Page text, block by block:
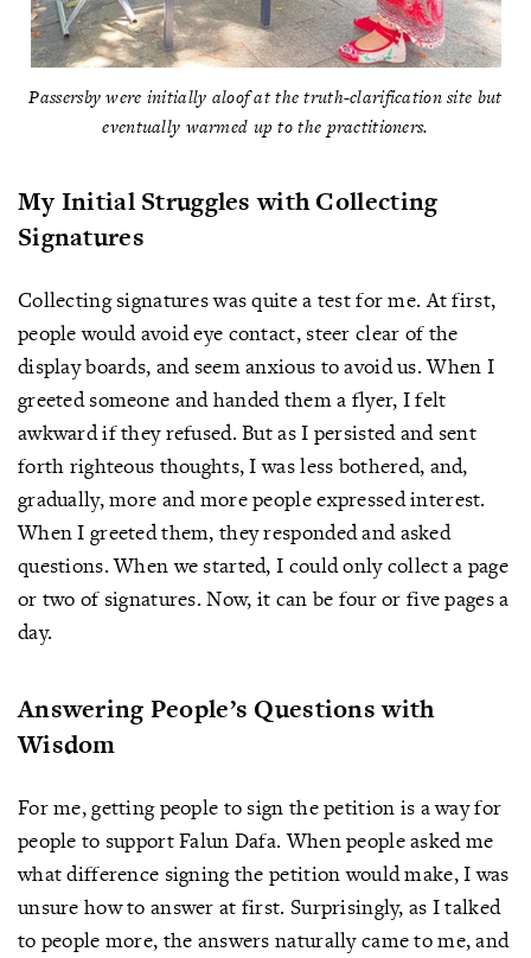
Passersby were initially aloof at the truth-clarification site but
eventually warmed up to the practitioners.
My Initial Struggles with Collecting
Signatures
Collecting signatures was quite a test for me. At first,
people would avoid eye contact, steer clear of the
display boards, and seem anxious to avoid us. When I
greeted someone and handed them a flyer, I felt
awkward if they refused. But as I persisted and sent
forth righteous thoughts, I was less bothered, and,
gradually, more and more people expressed interest.
When I greeted them, they responded and asked
questions. When we started, I could only collect a page
or two of signatures. Now, it can be four or five pages a
day.
Answering People’s Questions with
Wisdom
For me, getting people to sign the petition is a way for
people to support Falun Dafa. When people asked me
what difference signing the petition would make, I was
unsure how to answer at first. Surprisingly, as I talked
to people more, the answers naturally came to me, and